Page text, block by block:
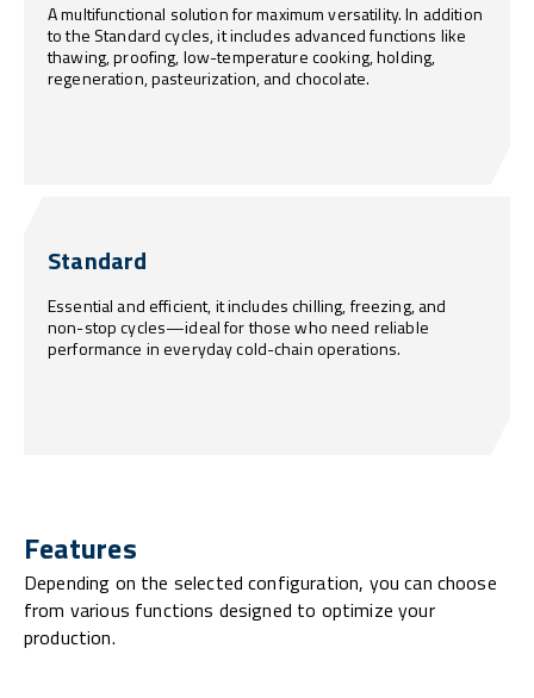
A multifunctional solution for maximum versatility. In addition
to the Standard cycles, it includes advanced functions like
thawing, proofing, low-temperature cooking, holding,
regeneration, pasteurization, and chocolate.
Standard
Essential and efficient, it includes chilling, freezing, and
non-stop cycles—ideal for those who need reliable
performance in everyday cold-chain operations.
Features
Depending on the selected configuration, you can choose
from various functions designed to optimize your
production.